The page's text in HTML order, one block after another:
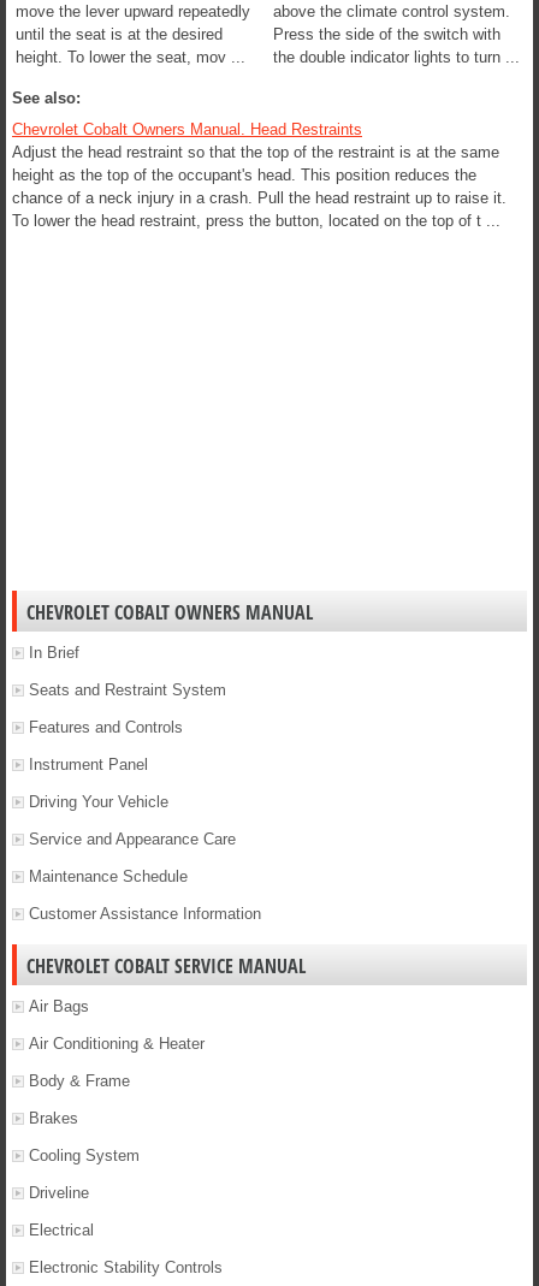
move the lever upward repeatedly
until the seat is at the desired
height. To lower the seat, mov ...
above the climate control system.
Press the side of the switch with
the double indicator lights to turn ...
See also:
Chevrolet Cobalt Owners Manual. Head Restraints
Adjust the head restraint so that the top of the restraint is at the same
height as the top of the occupant's head. This position reduces the
chance of a neck injury in a crash. Pull the head restraint up to raise it.
To lower the head restraint, press the button, located on the top of t ...
CHEVROLET COBALT OWNERS MANUAL
In Brief
Seats and Restraint System
Features and Controls
Instrument Panel
Driving Your Vehicle
Service and Appearance Care
Maintenance Schedule
Customer Assistance Information
CHEVROLET COBALT SERVICE MANUAL
Air Bags
Air Conditioning & Heater
Body & Frame
Brakes
Cooling System
Driveline
Electrical
Electronic Stability Controls